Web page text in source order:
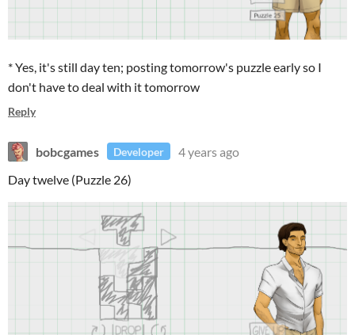
* Yes, it's still day ten; posting tomorrow's puzzle early so I
don't have to deal with it tomorrow
Reply
bobcgames Developer
4 years ago
Day twelve (Puzzle 26)